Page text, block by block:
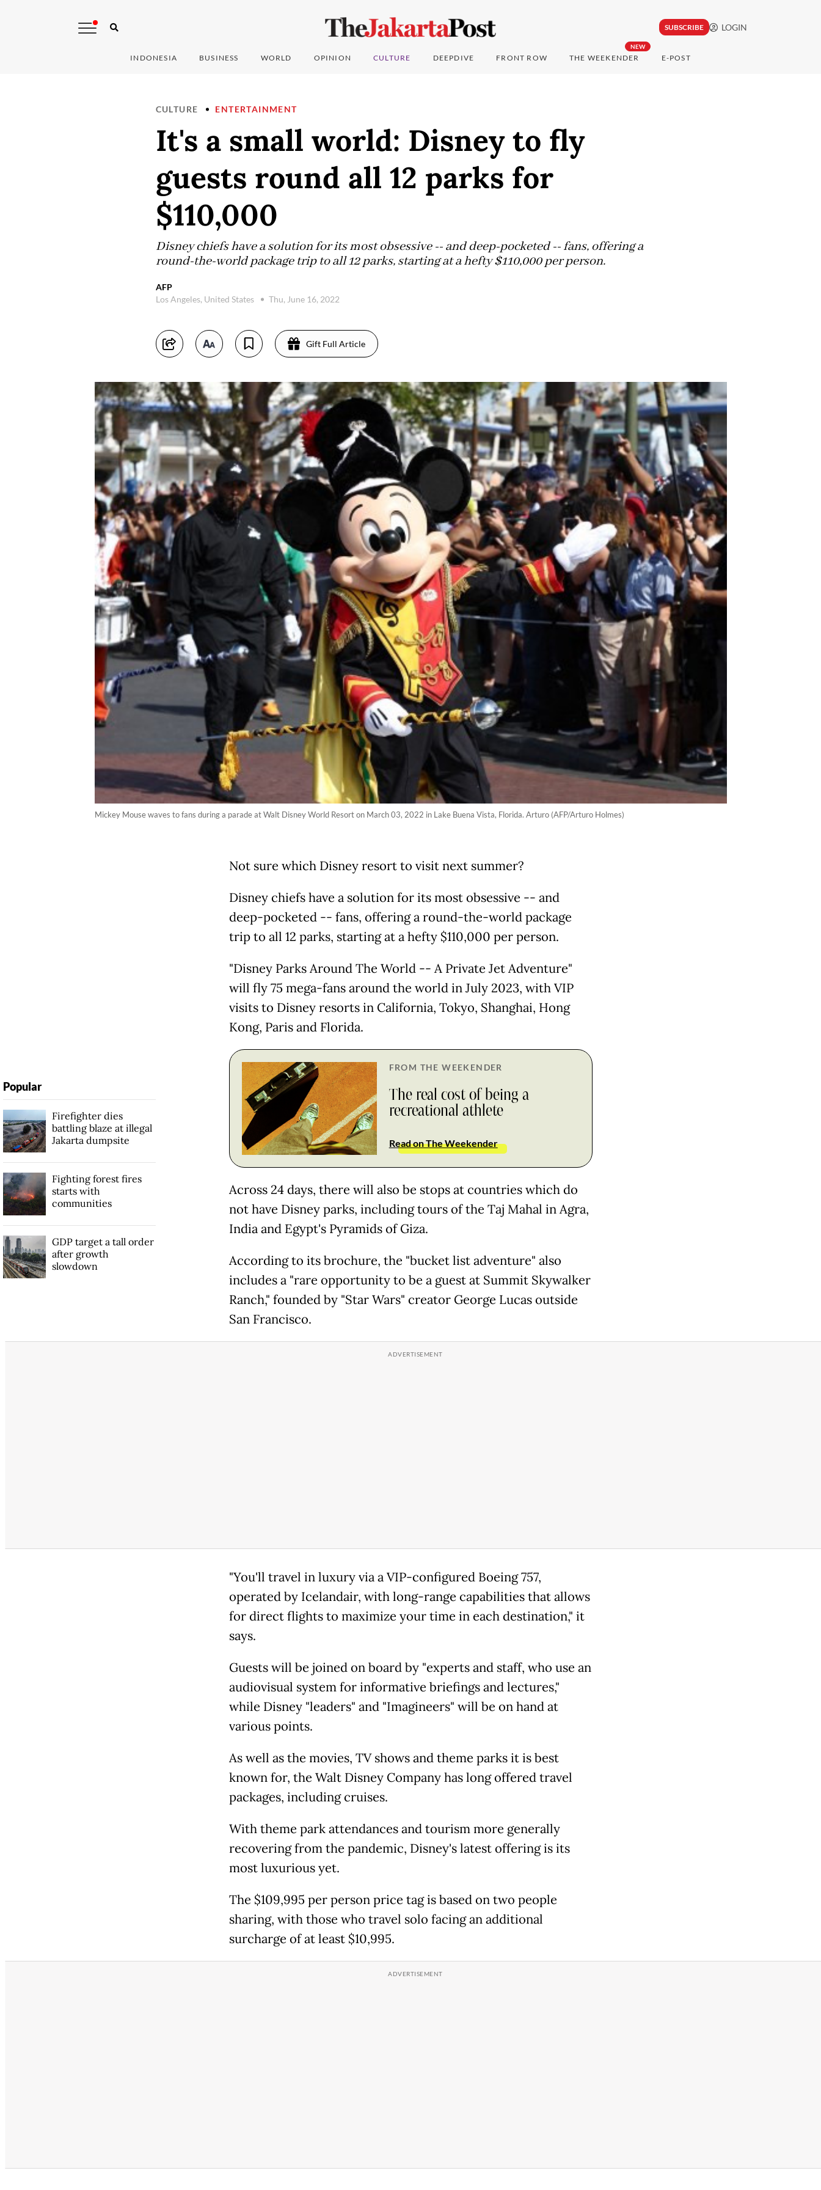
SUBSCRIBE LOGIN
INDONESIA BUSINESS WORLD OPINION CULTURE DEEPDIVE FRONT ROW
NEW
THE WEEKENDER E-POST
CULTURE ENTERTAINMENT
It's a small world: Disney to fly
guests round all 12 parks for
$110,000
Disney chiefs have a solution for its most obsessive -- and deep-pocketed -- fans, offering a
round-the-world package trip to all 12 parks, starting at a hefty $110,000 per person.
AFP
Los Angeles, United States
Thu, June 16, 2022
Gift Full Article
Mickey Mouse waves to fans during a parade at Walt Disney World Resort on March 03, 2022 in Lake Buena Vista, Florida. Arturo (AFP/Arturo Holmes)
Not sure which Disney resort to visit next summer?
Disney chiefs have a solution for its most obsessive -- and
deep-pocketed -- fans, offering a round-the-world package
trip to all 12 parks, starting at a hefty $110,000 per person.
"Disney Parks Around The World -- A Private Jet Adventure"
will fly 75 mega-fans around the world in July 2023, with VIP
visits to Disney resorts in California, Tokyo, Shanghai, Hong
Kong, Paris and Florida.
FROM THE WEEKENDER
The real cost of being a
recreational athlete
Read on The Weekender
Across 24 days, there will also be stops at countries which do
not have Disney parks, including tours of the Taj Mahal in Agra,
India and Egypt's Pyramids of Giza.
According to its brochure, the "bucket list adventure" also
includes a "rare opportunity to be a guest at Summit Skywalker
Ranch," founded by "Star Wars" creator George Lucas outside
San Francisco.
"You'll travel in luxury via a VIP-configured Boeing 757,
operated by Icelandair, with long-range capabilities that allows
for direct flights to maximize your time in each destination," it
says.
Guests will be joined on board by "experts and staff, who use an
audiovisual system for informative briefings and lectures,"
while Disney "leaders" and "Imagineers" will be on hand at
various points.
As well as the movies, TV shows and theme parks it is best
known for, the Walt Disney Company has long offered travel
packages, including cruises.
With theme park attendances and tourism more generally
recovering from the pandemic, Disney's latest offering is its
most luxurious yet.
The $109,995 per person price tag is based on two people
sharing, with those who travel solo facing an additional
surcharge of at least $10,995.
Popular
Firefighter dies
battling blaze at illegal
Jakarta dumpsite
Fighting forest fires
starts with
communities
GDP target a tall order
after growth
slowdown